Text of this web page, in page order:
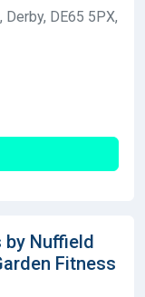
DE65 5PX,
by Nuffield
Fitness